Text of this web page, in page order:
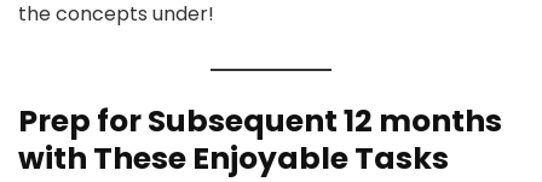
the concepts under!
Prep for Subsequent 12 months
with These Enjoyable Tasks